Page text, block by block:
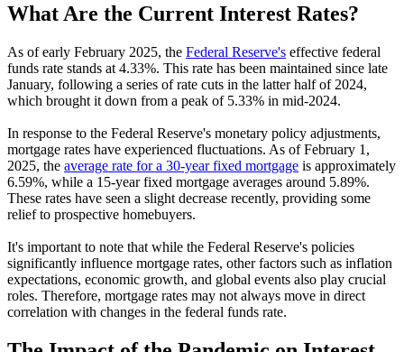
What Are the Current Interest Rates?
As of early February 2025, the Federal Reserve's effective federal
funds rate stands at 4.33%. This rate has been maintained since late
January, following a series of rate cuts in the latter half of 2024,
which brought it down from a peak of 5.33% in mid-2024.
In response to the Federal Reserve's monetary policy adjustments,
mortgage rates have experienced fluctuations. As of February 1,
2025, the average rate for a 30-year fixed mortgage is approximately
6.59%, while a 15-year fixed mortgage averages around 5.89%.
These rates have seen a slight decrease recently, providing some
relief to prospective homebuyers.
It's important to note that while the Federal Reserve's policies
significantly influence mortgage rates, other factors such as inflation
expectations, economic growth, and global events also play crucial
roles. Therefore, mortgage rates may not always move in direct
correlation with changes in the federal funds rate.